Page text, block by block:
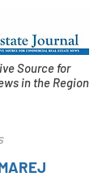
Source for
in the Region